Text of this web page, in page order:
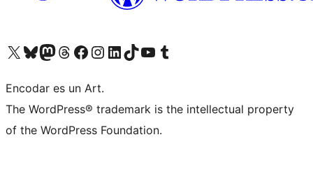
Visit our X (formerly Twitter) account
Visit our Bluesky account
Visit our Mastodon account
Visit our Threads account
Visit our Facebook page
Visit our Instagram account
Visit our LinkedIn account
Visit our TikTok account
Visit our YouTube channel
Visit our Tumblr account
Encodar es un Art.
The WordPress® trademark is the intellectual property
of the WordPress Foundation.